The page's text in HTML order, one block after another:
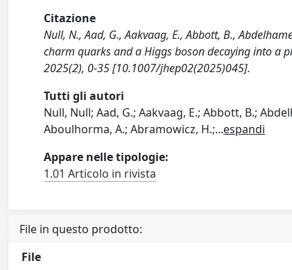
Citazione
Null, N., Aad, G., Aakvaag, E., Abbott, B.,
charm quarks and a Higgs boson decaying into a
2025(2), 0-35 [10.1007/jhep02(2025)045].
Tutti gli autori
Null, Null; Aad, G.; Aakvaag, E.; Abbott, B.;
Aboulhorma, A.; Abramowicz, H.;...espandi
Appare nelle tipologie:
1.01 Articolo in rivista
File in questo prodotto:
File